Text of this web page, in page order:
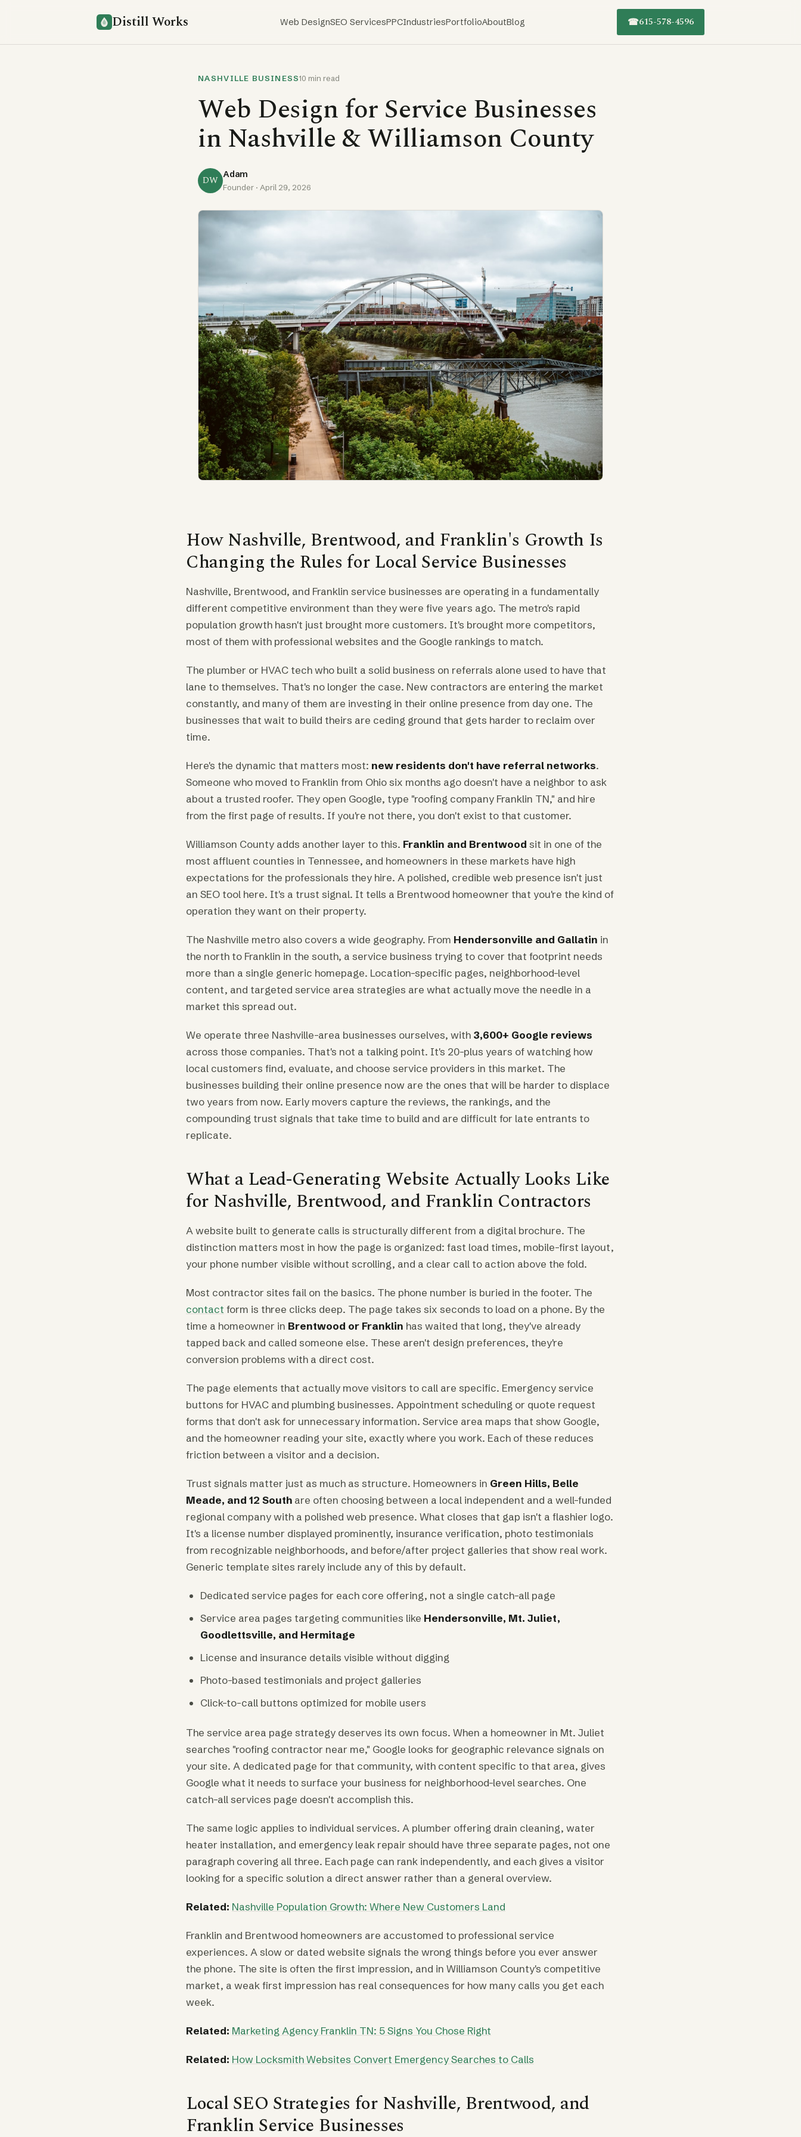
Distill Works Web DesignSEO ServicesPPCIndustriesPortfolioAboutBlog ☎615-578-4596
NASHVILLE BUSINESS10 min read
Web Design for Service Businesses
in Nashville & Williamson County
DW Adam
Founder · April 29, 2026
How Nashville, Brentwood, and Franklin's Growth Is
Changing the Rules for Local Service Businesses
Nashville, Brentwood, and Franklin service businesses are operating in a fundamentally
different competitive environment than they were five years ago. The metro's rapid
population growth hasn't just brought more customers. It's brought more competitors,
most of them with professional websites and the Google rankings to match.
The plumber or HVAC tech who built a solid business on referrals alone used to have that
lane to themselves. That's no longer the case. New contractors are entering the market
constantly, and many of them are investing in their online presence from day one. The
businesses that wait to build theirs are ceding ground that gets harder to reclaim over
time.
Here's the dynamic that matters most: new residents don't have referral networks.
Someone who moved to Franklin from Ohio six months ago doesn't have a neighbor to ask
about a trusted roofer. They open Google, type "roofing company Franklin TN," and hire
from the first page of results. If you're not there, you don't exist to that customer.
Williamson County adds another layer to this. Franklin and Brentwood sit in one of the
most affluent counties in Tennessee, and homeowners in these markets have high
expectations for the professionals they hire. A polished, credible web presence isn't just
an SEO tool here. It's a trust signal. It tells a Brentwood homeowner that you're the kind of
operation they want on their property.
The Nashville metro also covers a wide geography. From Hendersonville and Gallatin in
the north to Franklin in the south, a service business trying to cover that footprint needs
more than a single generic homepage. Location-specific pages, neighborhood-level
content, and targeted service area strategies are what actually move the needle in a
market this spread out.
We operate three Nashville-area businesses ourselves, with 3,600+ Google reviews
across those companies. That's not a talking point. It's 20-plus years of watching how
local customers find, evaluate, and choose service providers in this market. The
businesses building their online presence now are the ones that will be harder to displace
two years from now. Early movers capture the reviews, the rankings, and the
compounding trust signals that take time to build and are difficult for late entrants to
replicate.
What a Lead-Generating Website Actually Looks Like
for Nashville, Brentwood, and Franklin Contractors
A website built to generate calls is structurally different from a digital brochure. The
distinction matters most in how the page is organized: fast load times, mobile-first layout,
your phone number visible without scrolling, and a clear call to action above the fold.
Most contractor sites fail on the basics. The phone number is buried in the footer. The
contact form is three clicks deep. The page takes six seconds to load on a phone. By the
time a homeowner in Brentwood or Franklin has waited that long, they've already
tapped back and called someone else. These aren't design preferences, they're
conversion problems with a direct cost.
The page elements that actually move visitors to call are specific. Emergency service
buttons for HVAC and plumbing businesses. Appointment scheduling or quote request
forms that don't ask for unnecessary information. Service area maps that show Google,
and the homeowner reading your site, exactly where you work. Each of these reduces
friction between a visitor and a decision.
Trust signals matter just as much as structure. Homeowners in Green Hills, Belle
Meade, and 12 South are often choosing between a local independent and a well-funded
regional company with a polished web presence. What closes that gap isn't a flashier logo.
It's a license number displayed prominently, insurance verification, photo testimonials
from recognizable neighborhoods, and before/after project galleries that show real work.
Generic template sites rarely include any of this by default.
Dedicated service pages for each core offering, not a single catch-all page
Service area pages targeting communities like Hendersonville, Mt. Juliet,
Goodlettsville, and Hermitage
License and insurance details visible without digging
Photo-based testimonials and project galleries
Click-to-call buttons optimized for mobile users
The service area page strategy deserves its own focus. When a homeowner in Mt. Juliet
searches "roofing contractor near me," Google looks for geographic relevance signals on
your site. A dedicated page for that community, with content specific to that area, gives
Google what it needs to surface your business for neighborhood-level searches. One
catch-all services page doesn't accomplish this.
The same logic applies to individual services. A plumber offering drain cleaning, water
heater installation, and emergency leak repair should have three separate pages, not one
paragraph covering all three. Each page can rank independently, and each gives a visitor
looking for a specific solution a direct answer rather than a general overview.
Related: Nashville Population Growth: Where New Customers Land
Franklin and Brentwood homeowners are accustomed to professional service
experiences. A slow or dated website signals the wrong things before you ever answer
the phone. The site is often the first impression, and in Williamson County's competitive
market, a weak first impression has real consequences for how many calls you get each
week.
Related: Marketing Agency Franklin TN: 5 Signs You Chose Right
Related: How Locksmith Websites Convert Emergency Searches to Calls
Local SEO Strategies for Nashville, Brentwood, and
Franklin Service Businesses